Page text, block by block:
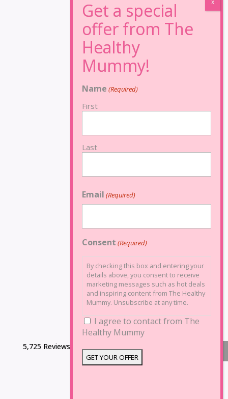
5,725 Reviews
Name (Required)
First
Last
Email (Required)
Consent (Required)
By checking this box and entering your
details above, you consent to receive
marketing messages such as hot deals
and inspiring content from The Healthy
Mummy. Unsubscribe at any time.
I agree to contact from The
Healthy Mummy